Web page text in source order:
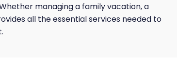
managing a family vacation, a
all the essential services needed to